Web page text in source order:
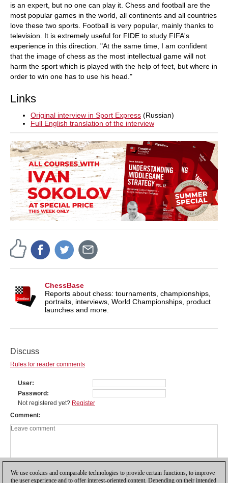
is an expert, but no one can play it. Chess and football are the
most popular games in the world, all continents and all countries
love these two sports. Football is very popular, mainly thanks to
television. It is extremely useful for FIDE to study FIFA's
experience in this direction. "At the same time, I am confident
that the image of chess as the most intellectual game will not
harm the sport which is played with the help of feet, but where in
order to win one has to use his head."
Links
Original interview in Sport Express (Russian)
Full English translation of the interview
ChessBase
Reports about chess: tournaments, championships,
portraits, interviews, World Championships, product
launches and more.
Discuss
Rules for reader comments
User
Password
Not registered yet? Register
Comment
We use cookies and comparable technologies to provide certain functions, to improve
the user experience and to offer interest-oriented content. Depending on their intended